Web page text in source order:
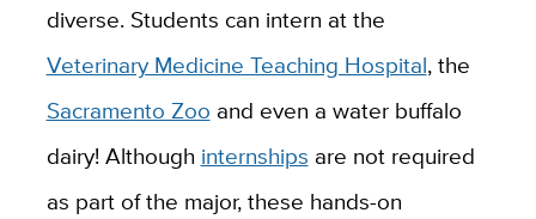
diverse. Students can intern at the
Veterinary Medicine Teaching Hospital, the
Sacramento Zoo and even a water buffalo
dairy! Although internships are not required
as part of the major, these hands-on